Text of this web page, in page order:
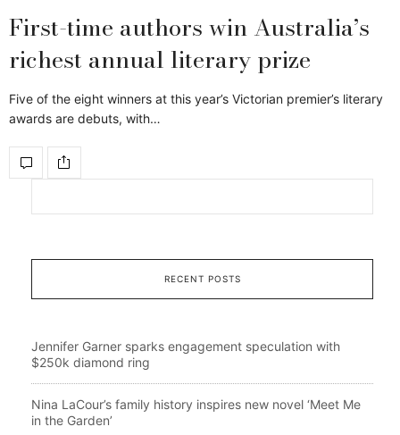
First-time authors win Australia’s
richest annual literary prize
Five of the eight winners at this year’s Victorian premier’s literary
awards are debuts, with…
RECENT POSTS
Jennifer Garner sparks engagement speculation with
$250k diamond ring
Nina LaCour’s family history inspires new novel ‘Meet Me
in the Garden’